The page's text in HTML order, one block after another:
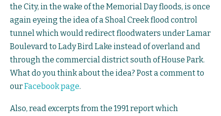
the City, in the wake of the Memorial Day floods, is once
again eyeing the idea of a Shoal Creek flood control
tunnel which would redirect floodwaters under Lamar
Boulevard to Lady Bird Lake instead of overland and
through the commercial district south of House Park.
What do you think about the idea? Post a comment to
ourFacebook page.
Also, read excerpts from the 1991 report which